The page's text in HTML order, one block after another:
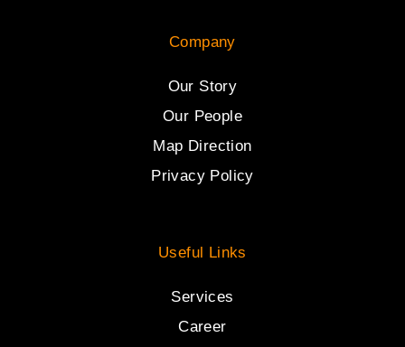
Company
Our Story
Our People
Map Direction
Privacy Policy
Useful Links
Services
Career